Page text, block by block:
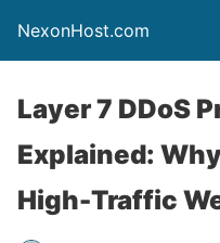
NexonHost.com
Layer 7 DDoS
Explained:
High-Traffic